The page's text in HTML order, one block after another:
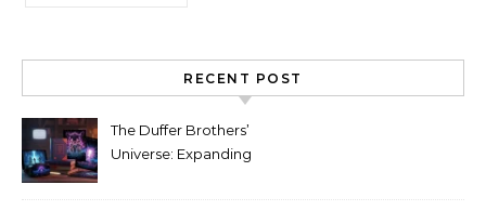
RECENT POST
The Duffer Brothers’
Universe: Expanding